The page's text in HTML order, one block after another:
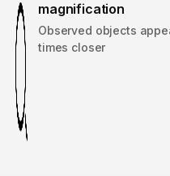
magnification
Observed objects
times closer